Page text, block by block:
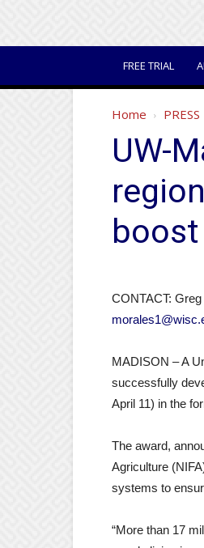
FREE TRIAL
Home PRESS
UW-
CONTACT:
MADISON – A
successfully
April 11) in the
The award,
Agriculture
systems to
“More than 17